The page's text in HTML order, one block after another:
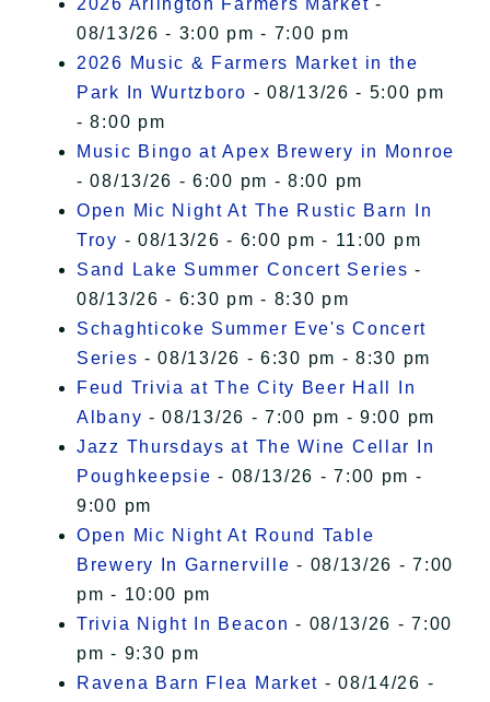
2026 Arlington Farmers Market -
08/13/26 - 3:00 pm - 7:00 pm
2026 Music & Farmers Market in the
Park In Wurtzboro - 08/13/26 - 5:00 pm
- 8:00 pm
Music Bingo at Apex Brewery in Monroe
- 08/13/26 - 6:00 pm - 8:00 pm
Open Mic Night At The Rustic Barn In
Troy - 08/13/26 - 6:00 pm - 11:00 pm
Sand Lake Summer Concert Series -
08/13/26 - 6:30 pm - 8:30 pm
Schaghticoke Summer Eve's Concert
Series - 08/13/26 - 6:30 pm - 8:30 pm
Feud Trivia at The City Beer Hall In
Albany - 08/13/26 - 7:00 pm - 9:00 pm
Jazz Thursdays at The Wine Cellar In
Poughkeepsie - 08/13/26 - 7:00 pm -
9:00 pm
Open Mic Night At Round Table
Brewery In Garnerville - 08/13/26 - 7:00
pm - 10:00 pm
Trivia Night In Beacon - 08/13/26 - 7:00
pm - 9:30 pm
Ravena Barn Flea Market - 08/14/26 -